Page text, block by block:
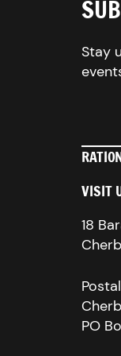
Stay
VISIT
18
PO